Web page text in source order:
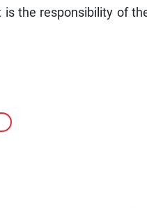
is the responsibility of